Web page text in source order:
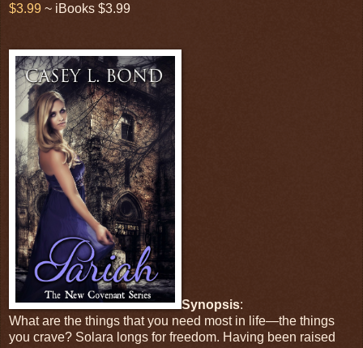
$3.99 ~ iBooks $3.99
Synopsis:
What are the things that you need most in life—the things
you crave? Solara longs for freedom. Having been raised